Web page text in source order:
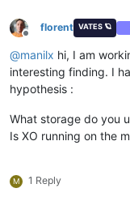
Offline
florent VATES 🪐
@manilx hi, I am
interesting finding. I
hypothesis :
What storage do you
Is XO running on the
M 1 Reply